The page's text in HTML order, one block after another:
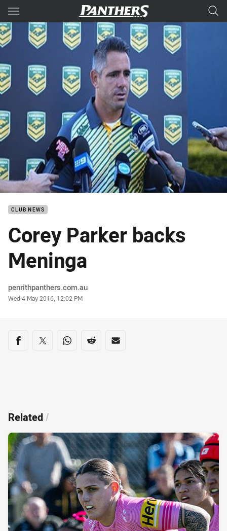
Main
You have skipped the navigation, tab for page content
CLUB NEWS
Corey Parker backs
Meninga
Author
penrithpanthers.com.au
Timestamp
Wed 4 May 2016, 12:02 PM
Share on social media
Share via Facebook
Share via Twitter
Share via Whats-app
Share via Reddit
Share via Email
Related/